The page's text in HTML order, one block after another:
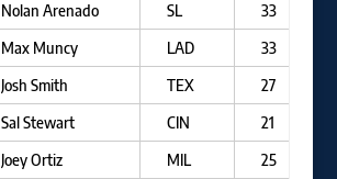
Nolan Arenado SL
33
Max Muncy LAD
33
Josh Smith TEX
27
Sal Stewart CIN
21
Joey Ortiz MIL
25